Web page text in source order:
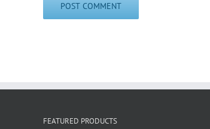
FEATURED PRODUCTS